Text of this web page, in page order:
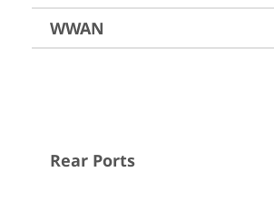
WWAN
Rear Ports